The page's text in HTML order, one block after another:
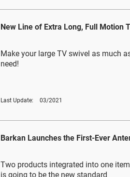
New Line of Extra Long, Full Motion
Make your large TV swivel as much
need!
Last Update: 03/2021
Barkan Launches the First-Ever
Two products integrated into one
is going to be the new standard